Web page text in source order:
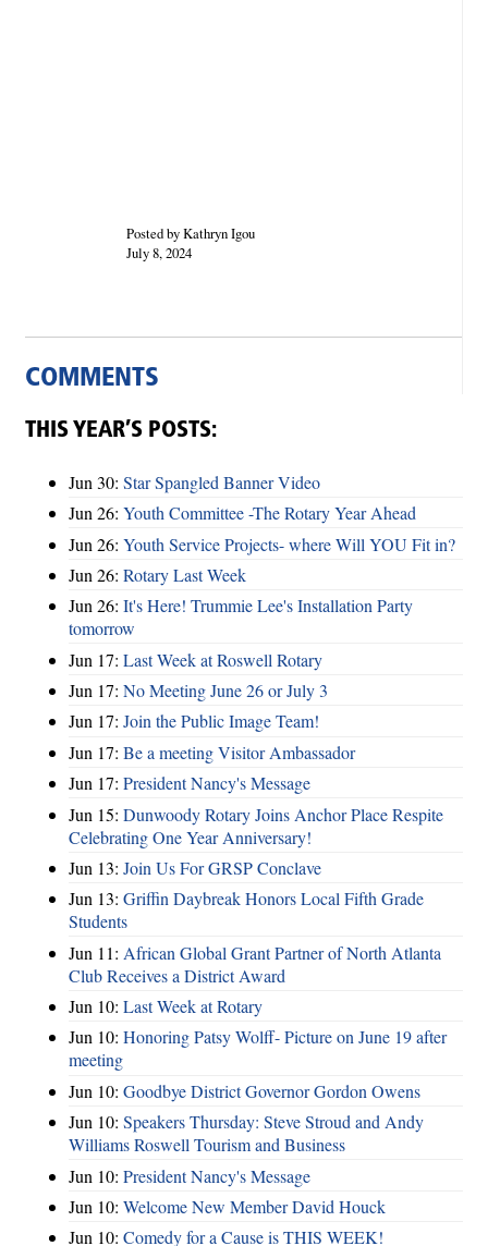
Posted by Kathryn Igou
July 8, 2024
COMMENTS
THIS YEAR’S POSTS:
Jun 30: Star Spangled Banner Video
Jun 26: Youth Committee -The Rotary Year Ahead
Jun 26: Youth Service Projects- where Will YOU Fit in?
Jun 26: Rotary Last Week
Jun 26: It's Here! Trummie Lee's Installation Party
tomorrow
Jun 17: Last Week at Roswell Rotary
Jun 17: No Meeting June 26 or July 3
Jun 17: Join the Public Image Team!
Jun 17: Be a meeting Visitor Ambassador
Jun 17: President Nancy's Message
Jun 15: Dunwoody Rotary Joins Anchor Place Respite
Celebrating One Year Anniversary!
Jun 13: Join Us For GRSP Conclave
Jun 13: Griffin Daybreak Honors Local Fifth Grade
Students
Jun 11: African Global Grant Partner of North Atlanta
Club Receives a District Award
Jun 10: Last Week at Rotary
Jun 10: Honoring Patsy Wolff- Picture on June 19 after
meeting
Jun 10: Goodbye District Governor Gordon Owens
Jun 10: Speakers Thursday: Steve Stroud and Andy
Williams Roswell Tourism and Business
Jun 10: President Nancy's Message
Jun 10: Welcome New Member David Houck
Jun 10: Comedy for a Cause is THIS WEEK!